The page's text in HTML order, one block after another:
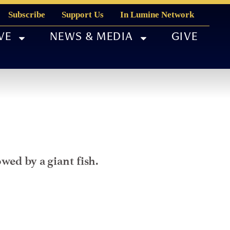
Subscribe Support Us In Lumine Network
NEWS & MEDIA GIVE
by a giant fish.